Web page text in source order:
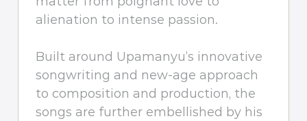
alienation to intense passion.
Built around Upamanyu’s innovative
songwriting and new-age approach
to composition and production, the
songs are further embellished by his